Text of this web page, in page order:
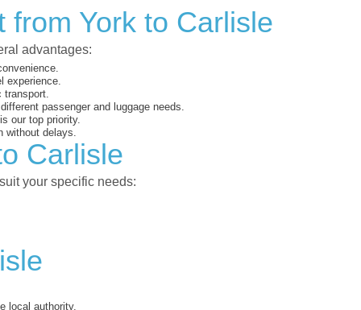
from York to Carlisle
advantages:
experience.
passenger and luggage needs.
our top priority.
without delays.
Carlisle
your specific needs:
local authority.